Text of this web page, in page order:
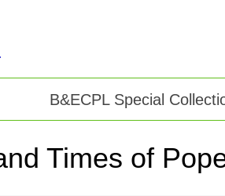
B&ECPL Special
Times of